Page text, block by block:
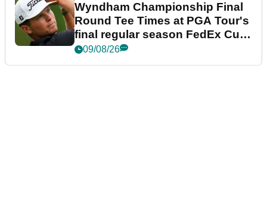
Wyndham Championship Final
Round Tee Times at PGA Tour's
final regular season FedEx Cup
event
09/08/26